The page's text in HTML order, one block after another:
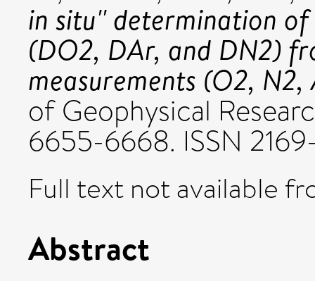
in situ'' determination
(DO2, DAr, and DN2)
measurements (O2,
of Geophysical
6655-6668. ISSN
Full text not available
Abstract